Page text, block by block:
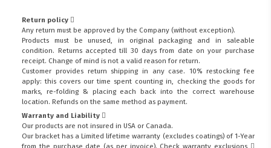
Return policy
Any return must be approved by the Company (without exception).
Products must be unused, in original packaging and in saleable
condition. Returns accepted till 30 days from date on your purchase
receipt. Change of mind is not a valid reason for return.
Customer provides return shipping in any case. 10% restocking fee
apply: this covers our time spent counting in, checking the goods for
marks, re-folding & placing each back into the correct warehouse
location. Refunds on the same method as payment.
Warranty and Liability
Our products are not insured in USA or Canada.
Our bracket has a Limited lifetime warranty (excludes coatings) of 1-Year
from the purchase date (as per invoice). Check warranty exclusions